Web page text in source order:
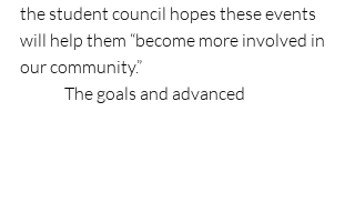
the student council hopes these events
will help them “become more involved in
our community.”